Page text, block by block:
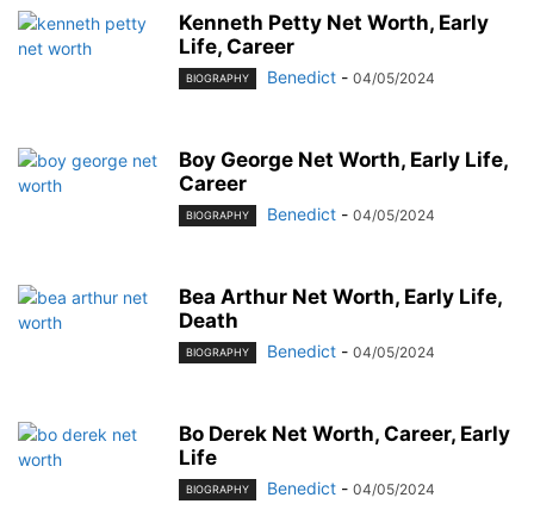
Kenneth Petty Net Worth, Early
Life, Career
BIOGRAPHY Benedict - 04/05/2024
Boy George Net Worth, Early Life,
Career
BIOGRAPHY Benedict - 04/05/2024
Bea Arthur Net Worth, Early Life,
Death
BIOGRAPHY Benedict - 04/05/2024
Bo Derek Net Worth, Career, Early
Life
BIOGRAPHY Benedict - 04/05/2024